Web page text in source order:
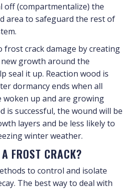
off (compartmentalize) the
area to safeguard the rest of
frost crack damage by creating
new growth around the
seal it up. Reaction wood is
dormancy ends when all
up and are growing
is successful, the wound will be
layers and be less likely to
winter weather.
FROST CRACK?
to control and isolate
The best way to deal with